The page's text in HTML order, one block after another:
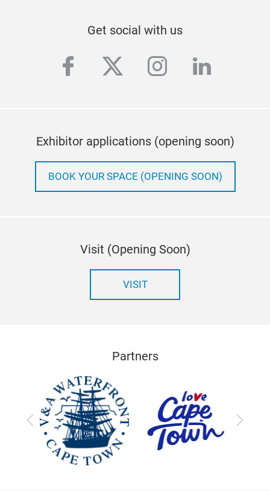
Get social with us
facebook
twitterinstagram
Exhibitor applications (opening soon)
BOOK YOUR SPACE (OPENING SOON)
Visit (Opening Soon)
VISIT
Partners
Previous Next